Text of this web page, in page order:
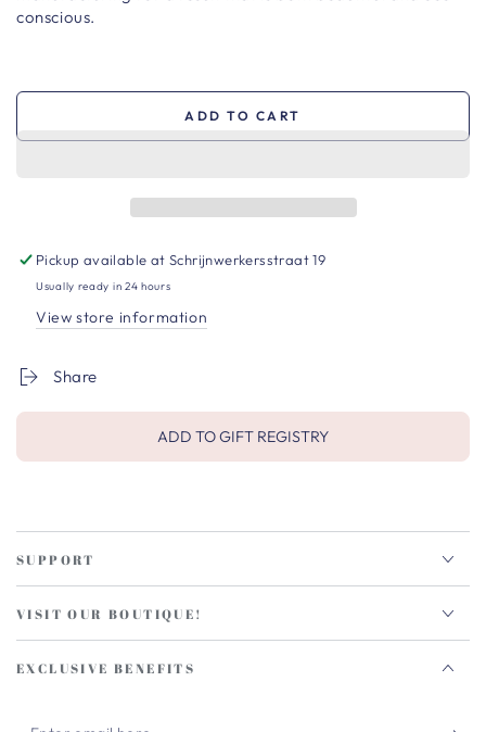
conscious.
ADD TO CART
Pickup available atSchrijnwerkersstraat 19
Usually ready in 24 hours
View store information
Share
ADD TO GIFT REGISTRY
SUPPORT
VISIT OUR BOUTIQUE!
EXCLUSIVE BENEFITS
Enter